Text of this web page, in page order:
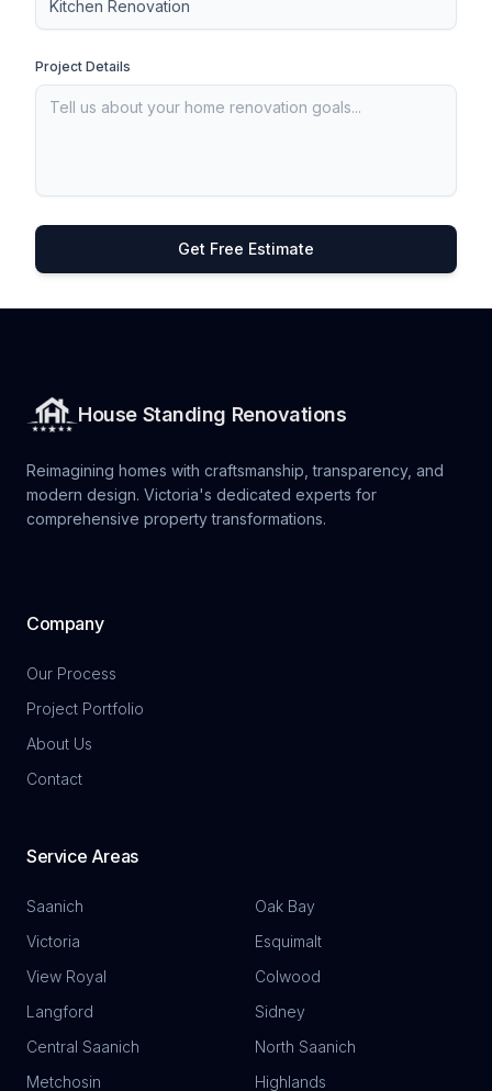
Project Details
Get Free Estimate
House Standing Renovations
Reimagining homes with craftsmanship, transparency, and
modern design. Victoria's dedicated experts for
comprehensive property transformations.
Company
Our Process
Project Portfolio
About Us
Contact
Service Areas
Saanich
Oak Bay
Victoria
Esquimalt
View Royal
Colwood
Langford
Sidney
Central Saanich
North Saanich
Metchosin
Highlands